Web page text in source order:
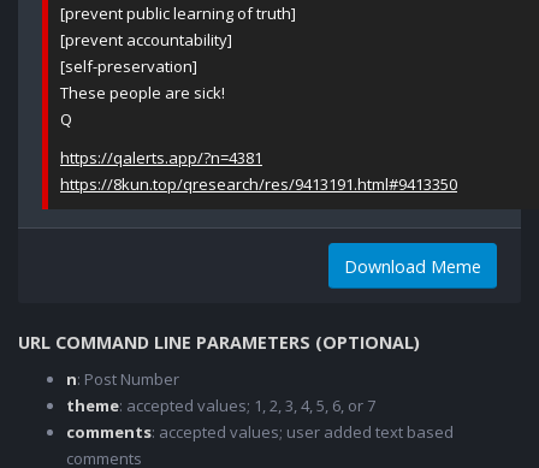
[prevent public learning of truth]
[prevent accountability]
[self-preservation]
These people are sick!
Q
https://qalerts.app/?n=4381
https://8kun.top/qresearch/res/9413191.html#9413350
Download Meme
URL COMMAND LINE PARAMETERS (OPTIONAL)
n: Post Number
theme: accepted values; 1, 2, 3, 4, 5, 6, or 7
comments: accepted values; user added text based
comments